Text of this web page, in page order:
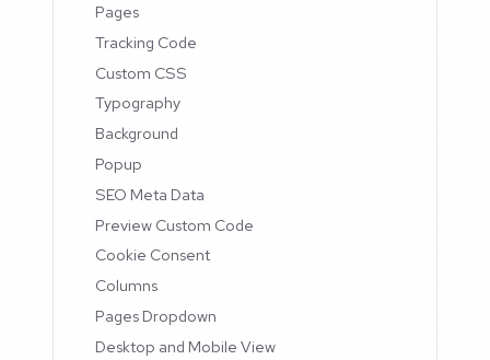
Pages
Tracking Code
Custom CSS
Typography
Background
Popup
SEO Meta Data
Preview Custom Code
Cookie Consent
Columns
Pages Dropdown
Desktop and Mobile View